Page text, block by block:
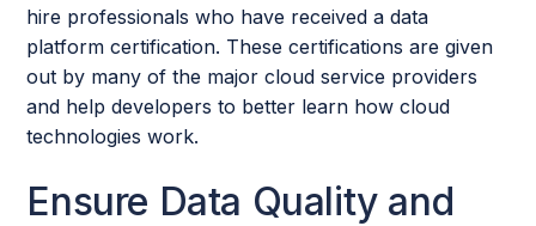
hire professionals who have received a data
platform certification. These certifications are given
out by many of the major cloud service providers
and help developers to better learn how cloud
technologies work.
Ensure Data Quality and